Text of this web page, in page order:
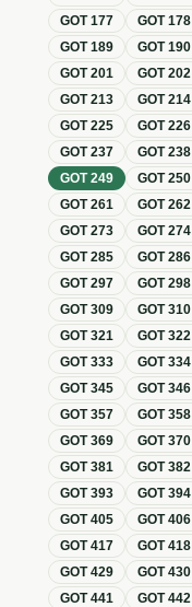
GOT177 GOT178
GOT189 GOT190
GOT201 GOT202
GOT213 GOT214
GOT225 GOT226
GOT237 GOT238
GOT249 GOT250
GOT261 GOT262
GOT273 GOT274
GOT285 GOT286
GOT297 GOT298
GOT309 GOT310
GOT321 GOT322
GOT333 GOT334
GOT345 GOT346
GOT357 GOT358
GOT369 GOT370
GOT381 GOT382
GOT393 GOT394
GOT405 GOT406
GOT417 GOT418
GOT429 GOT430
GOT441 GOT442